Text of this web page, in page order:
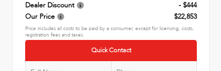
Dealer Discount
- $444
Our Price
$22,853
Price includes all costs to be paid by a consumer, except for licensing, costs,
registration fees and taxes.
Quick Contact